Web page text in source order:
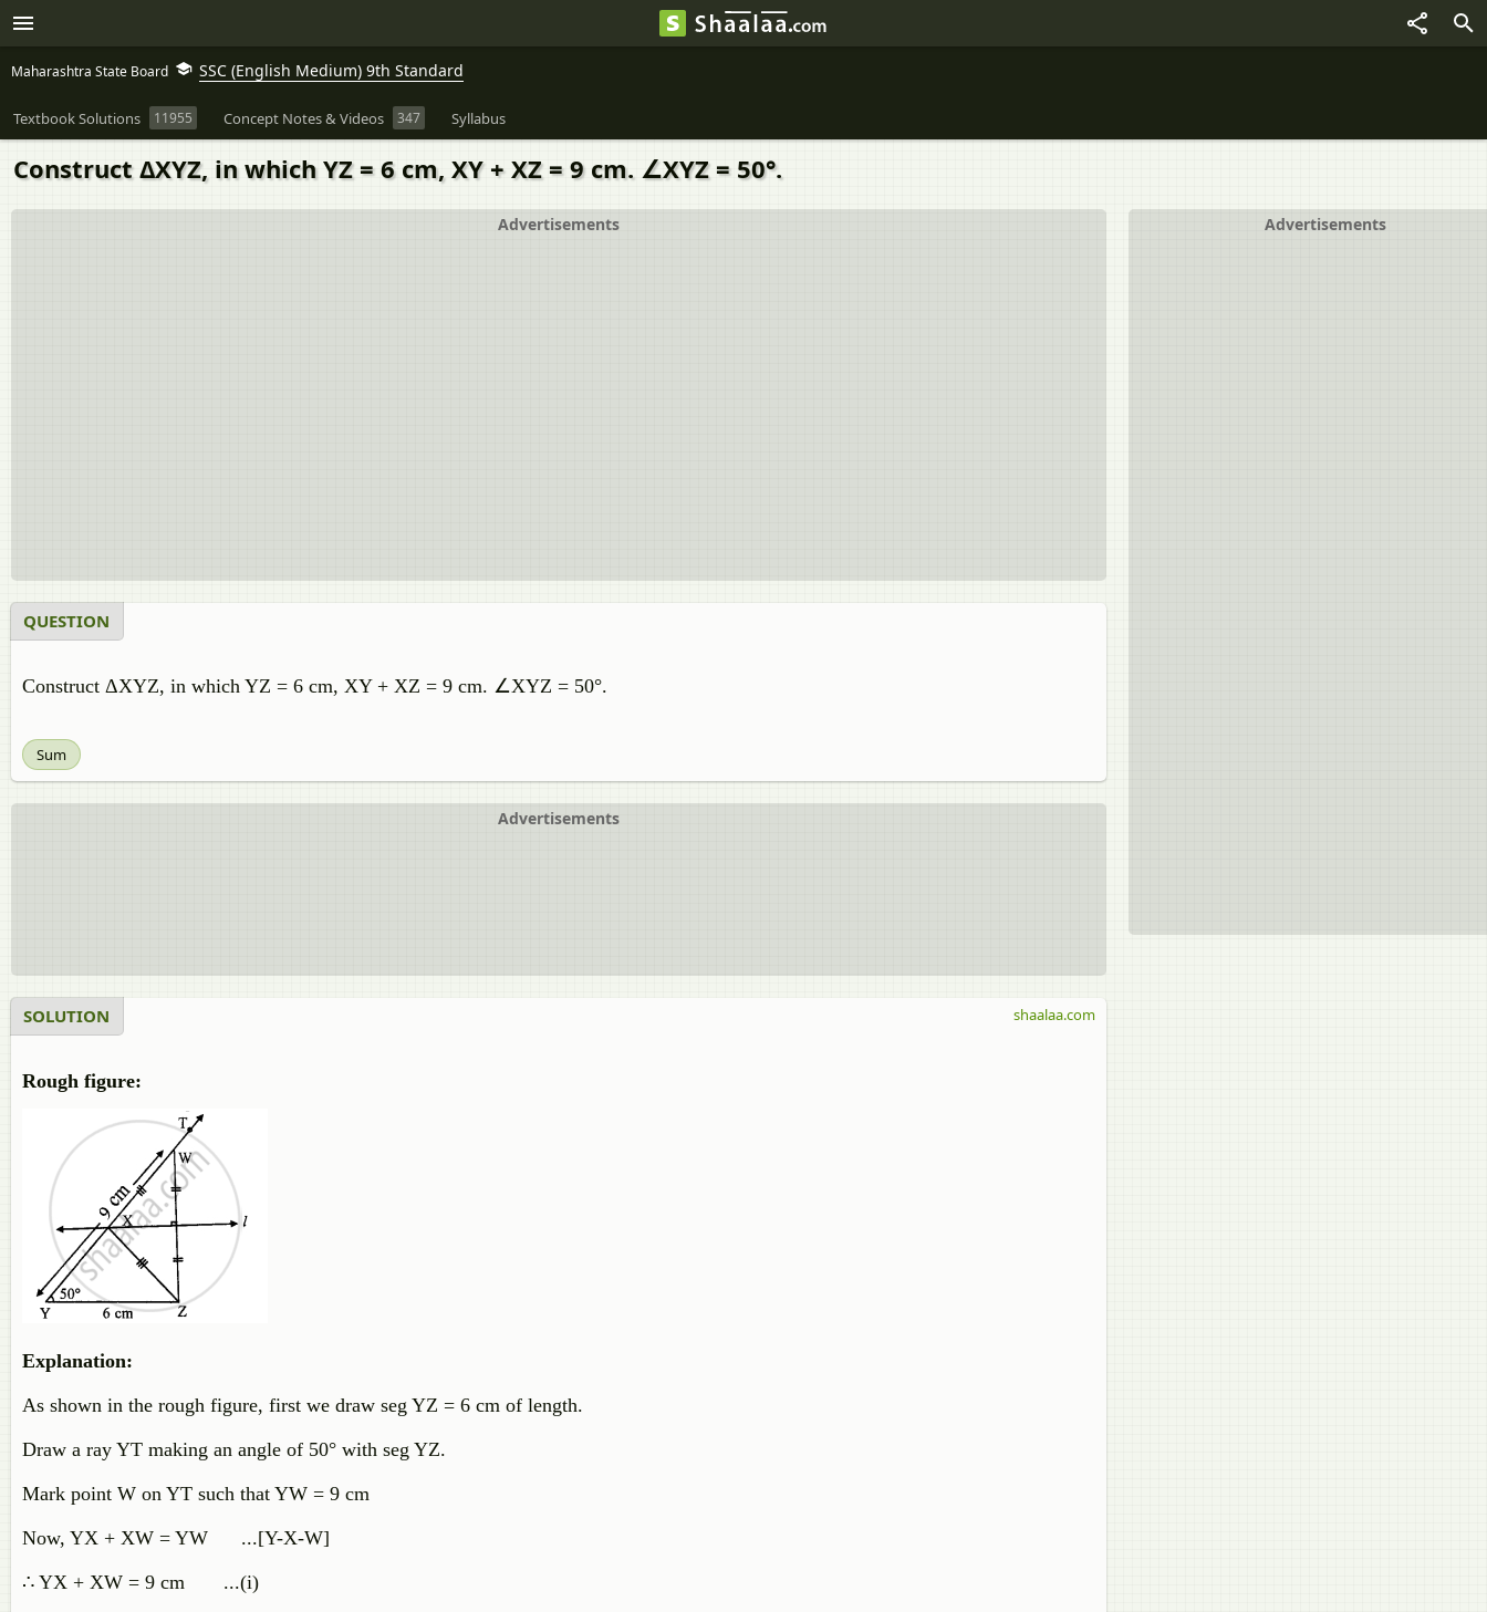
Maharashtra State Board SSC (English Medium) 9th Standard
Textbook Solutions 11955 Concept Notes & Videos 347 Syllabus
Construct ΔXYZ, in which YZ = 6 cm, XY + XZ = 9 cm. ∠XYZ = 50°.
Advertisements
Advertisements
QUESTION
Construct ΔXYZ, in which YZ = 6 cm, XY + XZ = 9 cm. ∠XYZ = 50°.
Sum
Advertisements
SOLUTION
Rough figure:
Explanation:
As shown in the rough figure, first we draw seg YZ = 6 cm of length.
Draw a ray YT making an angle of 50° with seg YZ.
Mark point W on YT such that YW = 9 cm
Now, YX + XW = YW ...[Y-X-W]
∴ YX + XW = 9 cm ...(i)
shaalaa.com